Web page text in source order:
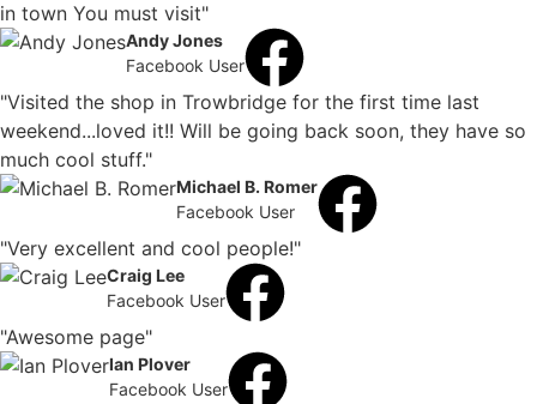
in town You must visit"
Andy Jones
Facebook User
"Visited the shop in Trowbridge for the first time last
weekend...loved it!! Will be going back soon, they have so
much cool stuff."
Michael B. Romer
Facebook User
"Very excellent and cool people!"
Craig Lee
Facebook User
"Awesome page"
Ian Plover
Facebook User